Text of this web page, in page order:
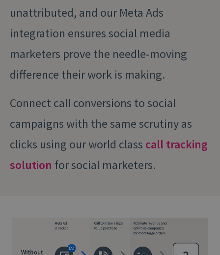
unattributed, and our Meta Ads
integration ensures social media
marketers prove the needle-moving
difference their work is making.
Connect call conversions to social
campaigns with the same scrutiny as
clicks using our world class call tracking
solution for social marketers.